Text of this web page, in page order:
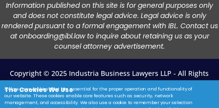
Information published on this site is for general purposes only
and does not constitute legal advice. Legal advice is only
rendered pursuant to a formal engagement with IBL. Contact us
at onboarding@ibl.law to inquire about retaining us as your
counsel attorney advertisement.
Copyright © 2025 Industria Business Lawyers LLP - All Rights
Reserved.
Privacy Policy|Terms Of Service|Disclaimer|Contact Us
The Cookies We Use
ibl.law uses cookies that are essential for the proper operation and functionality of
our website. These cookies enable core features such as security, network
management, and accessibility. We also use a cookie to remember your selection